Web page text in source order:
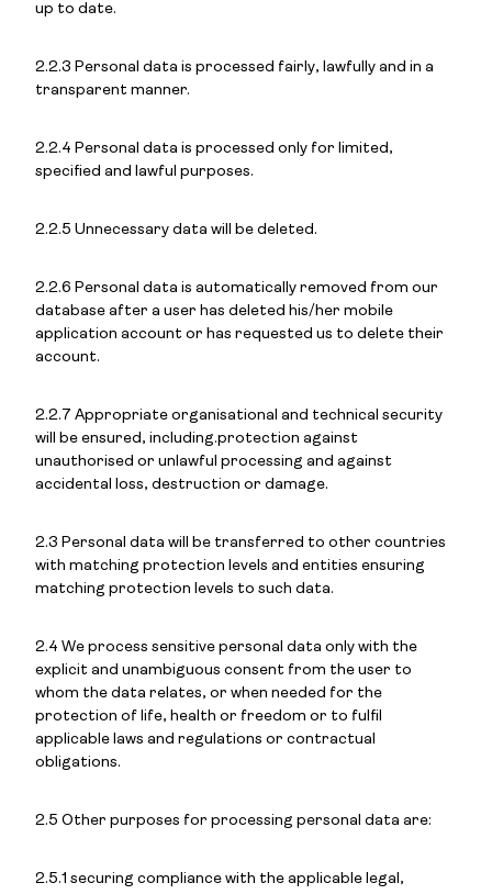
up to date.
2.2.3 Personal data is processed fairly, lawfully and in a
transparent manner.
2.2.4 Personal data is processed only for limited,
specified and lawful purposes.
2.2.5 Unnecessary data will be deleted.
2.2.6 Personal data is automatically removed from our
database after a user has deleted his/her mobile
application account or has requested us to delete their
account.
2.2.7 Appropriate organisational and technical security
will be ensured, including.protection against
unauthorised or unlawful processing and against
accidental loss, destruction or damage.
2.3 Personal data will be transferred to other countries
with matching protection levels and entities ensuring
matching protection levels to such data.
2.4 We process sensitive personal data only with the
explicit and unambiguous consent from the user to
whom the data relates, or when needed for the
protection of life, health or freedom or to fulfil
applicable laws and regulations or contractual
obligations.
2.5 Other purposes for processing personal data are:
2.5.1 securing compliance with the applicable legal,